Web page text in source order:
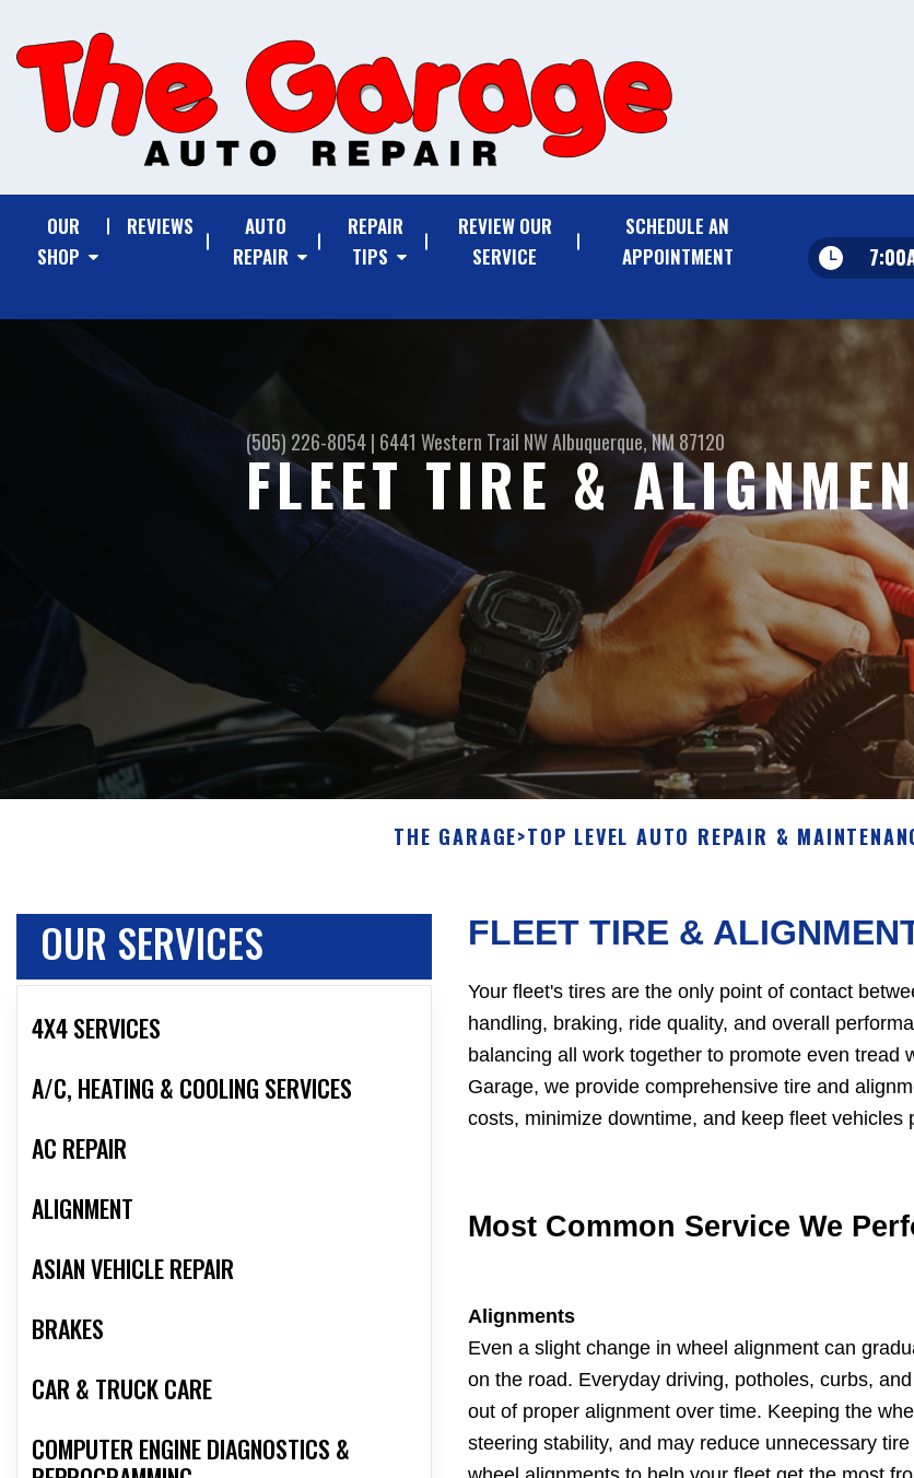
OUR
SHOP
REVIEWS
AUTO
REPAIR
REPAIR
TIPS
REVIEW OUR
SERVICE
SCHEDULE AN
APPOINTMENT
(505) 226-8054| 6441 Western Trail NWAlbuquerque, NM 87120
FLEET TIRE &
THE GARAGE>TOP LEVEL AUTO REPAIR &
OUR SERVICES
4X4 SERVICES
A/C, HEATING & COOLING SERVICES
AC REPAIR
ALIGNMENT
ASIAN VEHICLE REPAIR
BRAKES
CAR & TRUCK CARE
COMPUTER ENGINE DIAGNOSTICS &
FLEET TIRE &
Your fleet's tires are the only point of contact
handling, braking, ride quality, and overall
balancing all work together to promote even tread
Garage, we provide comprehensive tire and
costs, minimize downtime, and keep fleet vehicles
Most Common Service We
Alignments
Even a slight change in wheel alignment can
on the road. Everyday driving, potholes, curbs,
out of proper alignment over time. Keeping the
steering stability, and may reduce unnecessary